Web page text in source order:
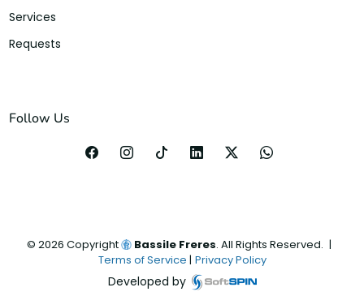
Services
Requests
Follow Us
© 2026 Copyright Bassile Freres. All Rights Reserved. |
Terms of Service | Privacy Policy
Developed by